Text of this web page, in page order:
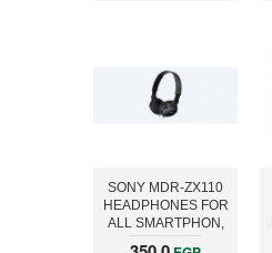
SONY MDR-ZX110
HEADPHONES FOR
ALL SMARTPHON,
BLACK